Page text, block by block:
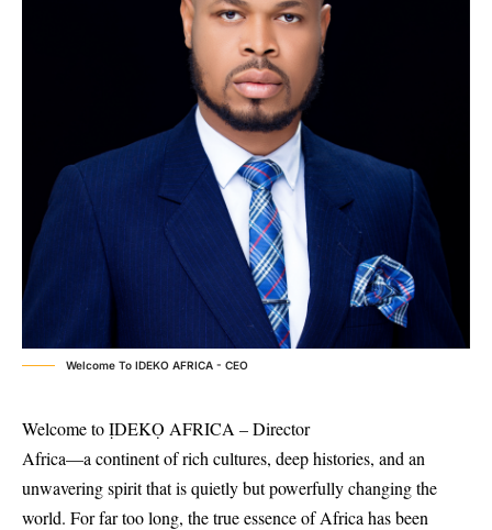
Welcome To IDEKO AFRICA - CEO
Welcome to ỊDEKỌ AFRICA – Director
Africa—a continent of rich cultures, deep histories, and an
unwavering spirit that is quietly but powerfully changing the
world. For far too long, the true essence of Africa has been